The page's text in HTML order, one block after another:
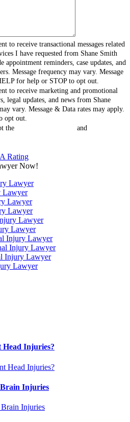
to receive transactional messages related
I have requested from Shane Smith
appointment reminders, case updates, and
Message frequency may vary. Message
for help or STOP to opt out.
to receive marketing and promotional
legal updates, and news from Shane
vary. Message & Data rates may apply.
opt out.
the
and
Now!
Lawyer
Lawyer
Lawyer
Lawyer
Lawyer
Lawyer
Injury Lawyer
Injury Lawyer
Injury Lawyer
Lawyer
Head Injuries?
Injuries